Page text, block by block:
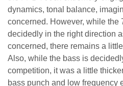
dynamics, tonal balance,
concerned. However, while the
decidedly in the right direction
concerned, there remains a
Also, while the bass is
competition, it was a little
bass punch and low frequency